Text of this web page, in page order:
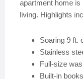
apartment home is
living. Highlights
Soaring 9 ft.
Stainless
Full-size
Built-in